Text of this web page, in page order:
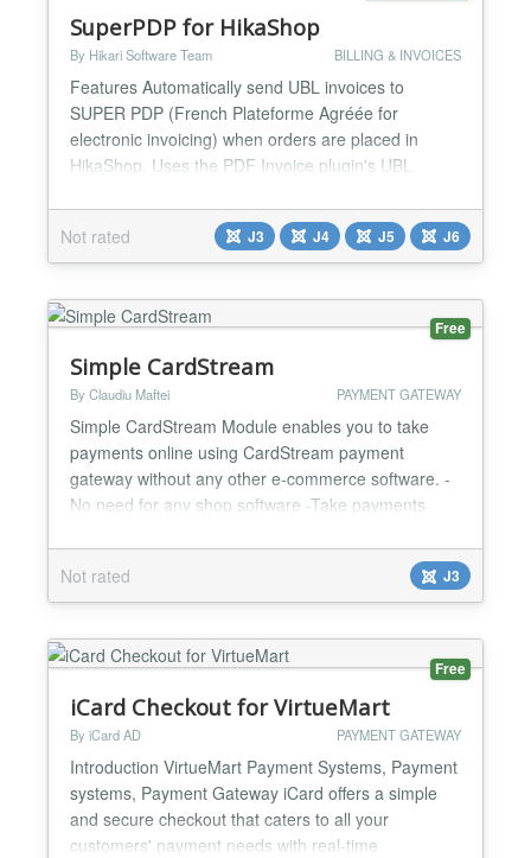
SuperPDP for HikaShop
By Hikari Software Team BILLING & INVOICES
Features Automatically send UBL invoices to
SUPER PDP (French Plateforme Agréée for
electronic invoicing) when orders are placed in
HikaShop. Uses the PDF Invoice plugin's UBL
invoices. OAuth2 client credentials authentication
with automatic token caching. Passes PA-specific
metadata (cadre de facturation S2/S3) for French e-
invoicing compliance. Duplic...
Not rated J3 J4 J5 J6
Free
Simple CardStream
By Claudiu Maftei PAYMENT GATEWAY
Simple CardStream Module enables you to take
payments online using CardStream payment
gateway without any other e-commerce software. -
No need for any shop software -Take payments
Test and Live mode -Easy to configure and install -
One year support and updates...
Not rated J3
Free
iCard Checkout for VirtueMart
By iCard AD PAYMENT GATEWAY
Introduction VirtueMart Payment Systems, Payment
systems, Payment Gateway iCard offers a simple
and secure checkout that caters to all your
customers' payment needs with real-time